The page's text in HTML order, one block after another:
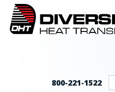
800-221-1522